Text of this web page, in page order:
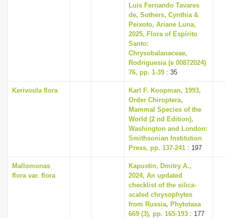
Luis Fernando Tavares
de, Sothers, Cynthia &
Peixoto, Ariane Luna,
2025, Flora of Espírito
Santo:
Chrysobalanaceae,
Rodriguesia (e 00872024)
76, pp. 1-39 : 35
Kerivoula flora
Karl F. Koopman, 1993,
Order Chiroptera,
Mammal Species of the
World (2 nd Edition),
Washington and London:
Smithsonian Institution
Press, pp. 137-241 : 197
Mallomonas
flora var. flora
Kapustin, Dmitry A.,
2024, An updated
checklist of the silica-
scaled chrysophytes
from Russia, Phytotaxa
669 (3), pp. 165-193 : 177